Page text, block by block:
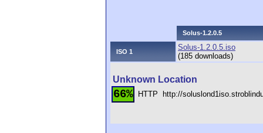
Solus-1.2.0.5
ISO 1
Solus-1.2.0.5.iso
(185 downloads)
Unknown Location
66% HTTP http://